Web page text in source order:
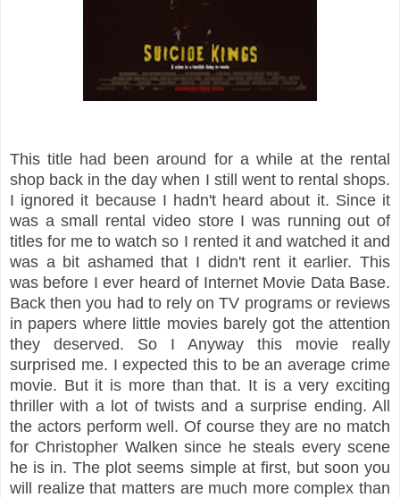
This title had been around for a while at the rental
shop back in the day when I still went to rental shops.
I ignored it because I hadn't heard about it. Since it
was a small rental video store I was running out of
titles for me to watch so I rented it and watched it and
was a bit ashamed that I didn't rent it earlier. This
was before I ever heard of Internet Movie Data Base.
Back then you had to rely on TV programs or reviews
in papers where little movies barely got the attention
they deserved. So I Anyway this movie really
surprised me. I expected this to be an average crime
movie. But it is more than that. It is a very exciting
thriller with a lot of twists and a surprise ending. All
the actors perform well. Of course they are no match
for Christopher Walken since he steals every scene
he is in. The plot seems simple at first, but soon you
will realize that matters are much more complex than